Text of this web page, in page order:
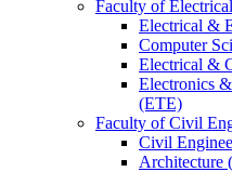
Faculty of
Electrical &
Computer
Electrical &
Electronics
(ETE)
Faculty of Civil
Civil
Architecture